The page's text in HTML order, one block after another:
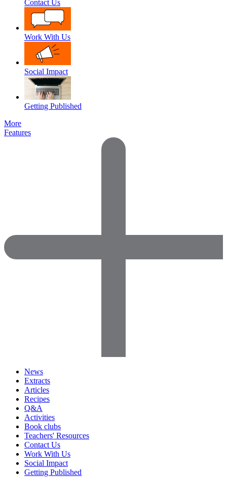
Contact Us
Work With Us
Social Impact
Getting Published
More
Features
News
Extracts
Articles
Recipes
Q&A
Activities
Book clubs
Teachers' Resources
Contact Us
Work With Us
Social Impact
Getting Published